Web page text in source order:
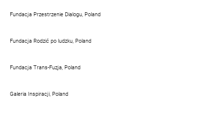
Fundacja Przestrzenie Dialogu, Poland
Fundacja Rodzić po ludzku, Poland
Fundacja Trans-Fuzja, Poland
Galeria Inspiracji, Poland